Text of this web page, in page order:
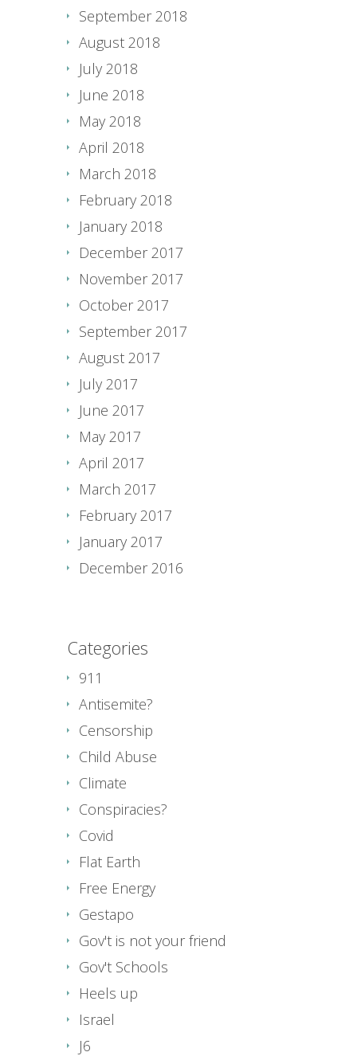
September 2018
August 2018
July 2018
June 2018
May 2018
April 2018
March 2018
February 2018
January 2018
December 2017
November 2017
October 2017
September 2017
August 2017
July 2017
June 2017
May 2017
April 2017
March 2017
February 2017
January 2017
December 2016
Categories
911
Antisemite?
Censorship
Child Abuse
Climate
Conspiracies?
Covid
Flat Earth
Free Energy
Gestapo
Gov't is not your friend
Gov't Schools
Heels up
Israel
J6